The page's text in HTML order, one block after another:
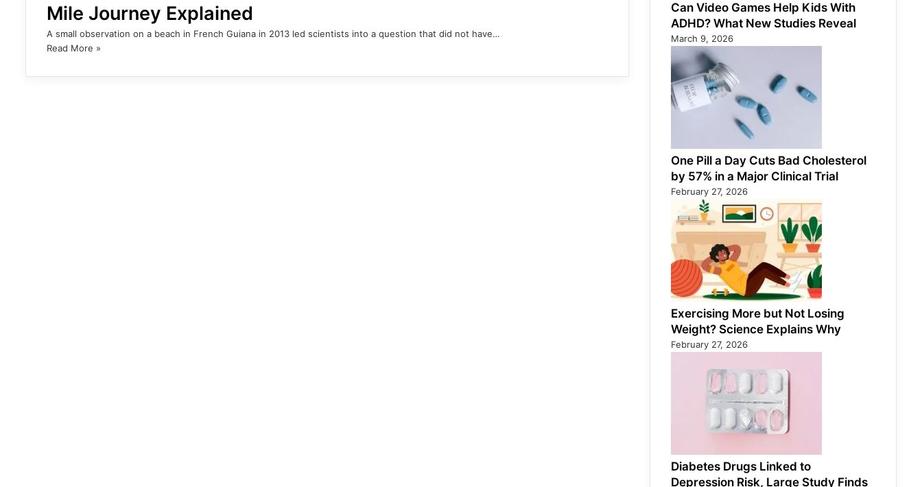
Mile Journey Explained
A small observation on a beach in French Guiana in 2013 led scientists into a question that did not have…
Read More »
Can Video Games Help Kids With
ADHD? What New Studies Reveal
March 9, 2026
One Pill a Day Cuts Bad Cholesterol
by 57% in a Major Clinical Trial
February 27, 2026
Exercising More but Not Losing
Weight? Science Explains Why
February 27, 2026
Diabetes Drugs Linked to
Depression Risk, Large Study Finds